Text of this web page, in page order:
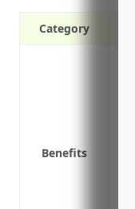
Category
Benefits